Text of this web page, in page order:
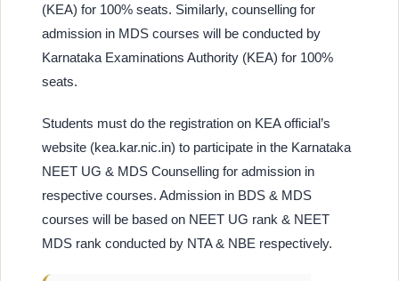
(KEA) for 100% seats. Similarly, counselling for
admission in MDS courses will be conducted by
Karnataka Examinations Authority (KEA) for 100%
seats.
Students must do the registration on KEA official’s
website (kea.kar.nic.in) to participate in the Karnataka
NEET UG & MDS Counselling for admission in
respective courses. Admission in BDS & MDS
courses will be based on NEET UG rank & NEET
MDS rank conducted by NTA & NBE respectively.